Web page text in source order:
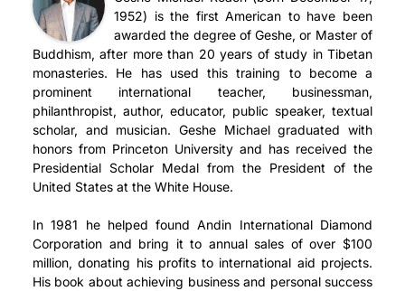
1952) is the first American to have been
awarded the degree of Geshe, or Master of
Buddhism, after more than 20 years of study in Tibetan
monasteries. He has used this training to become a
prominent international teacher, businessman,
philanthropist, author, educator, public speaker, textual
scholar, and musician. Geshe Michael graduated with
honors from Princeton University and has received the
Presidential Scholar Medal from the President of the
United States at the White House.
In 1981 he helped found Andin International Diamond
Corporation and bring it to annual sales of over $100
million, donating his profits to international aid projects.
His book about achieving business and personal success